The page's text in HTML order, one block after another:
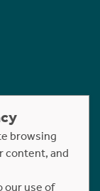
browsing
content, and
our use of